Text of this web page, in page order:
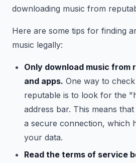
downloading music from
Here are some tips for finding
music legally:
Only download music from
and apps. One way to
reputable is to look for the
address bar. This means
a secure connection, which
your data.
Read the terms of service